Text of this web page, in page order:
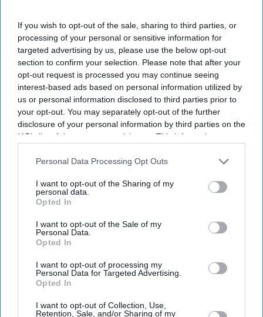
If you wish to opt-out of the sale, sharing to third parties, or
processing of your personal or sensitive information for
targeted advertising by us, please use the below opt-out
section to confirm your selection. Please note that after your
opt-out request is processed you may continue seeing
interest-based ads based on personal information utilized by
us or personal information disclosed to third parties prior to
your opt-out. You may separately opt-out of the further
disclosure of your personal information by third parties on the
IAB’s list of downstream participants. This information may
Downstream Participantsthat may further disclose it to other
Personal Data Processing Opt Outs
I want to opt-out of the Sharing of my
personal data.
Opted In
I want to opt-out of the Sale of my
Personal Data.
Opted In
I want to opt-out of processing my
Personal Data for Targeted Advertising.
Opted In
I want to opt-out of Collection, Use,
Retention, Sale, and/or Sharing of my
By subscribing, you agree to our Terms & Conditions.
View Terms & Conditions
own English dialogue
YouTube/ World Of Ramayana
hailed as 'future of global cinema'